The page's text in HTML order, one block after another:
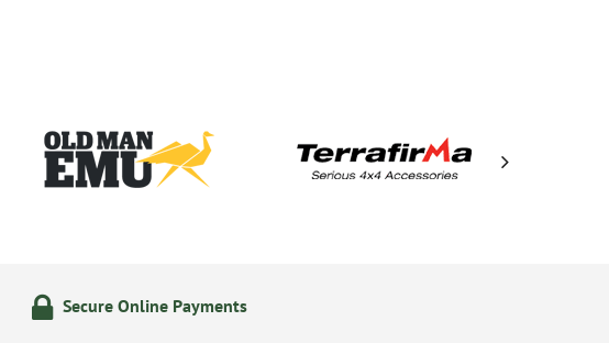
Secure Online Payments